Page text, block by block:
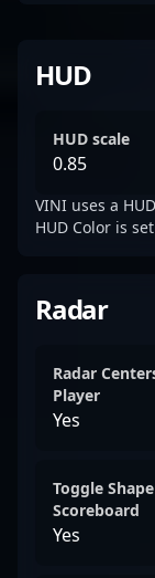
HUD
HUD scale
0.85
VINI uses a
HUD Color is
Radar
Radar
Player
Yes
Toggle
Scoreboard
Yes